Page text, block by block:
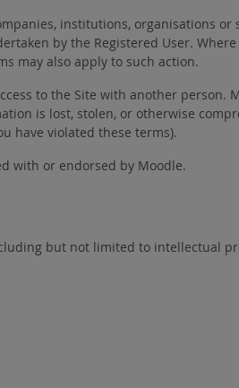
institutions, organisations
by the Registered User.
may also apply to such action.
to the Site with another person.
is lost, stolen, or otherwise
have violated these terms).
with or endorsed by Moodle.
but not limited to intellectual